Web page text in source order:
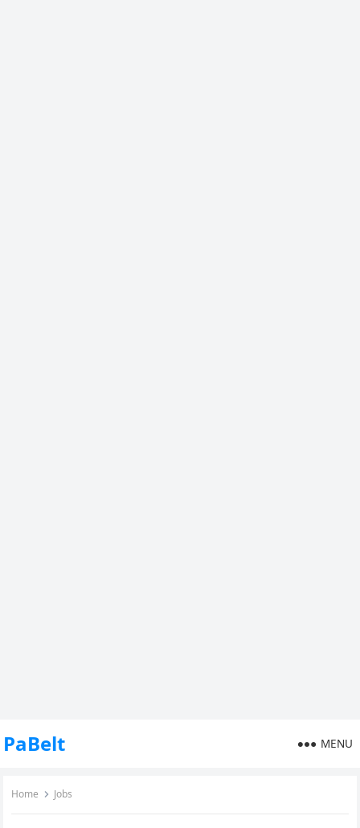
PaBelt MENU
Home Jobs